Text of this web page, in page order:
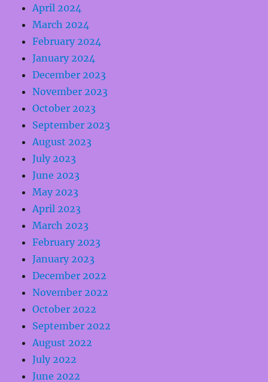
April 2024
March 2024
February 2024
January 2024
December 2023
November 2023
October 2023
September 2023
August 2023
July 2023
June 2023
May 2023
April 2023
March 2023
February 2023
January 2023
December 2022
November 2022
October 2022
September 2022
August 2022
July 2022
June 2022